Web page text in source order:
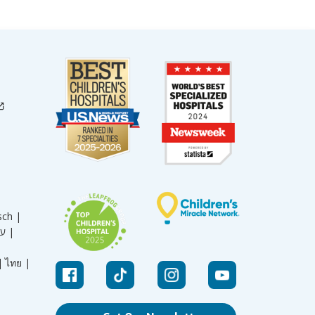
|
עברית |
ไทย |